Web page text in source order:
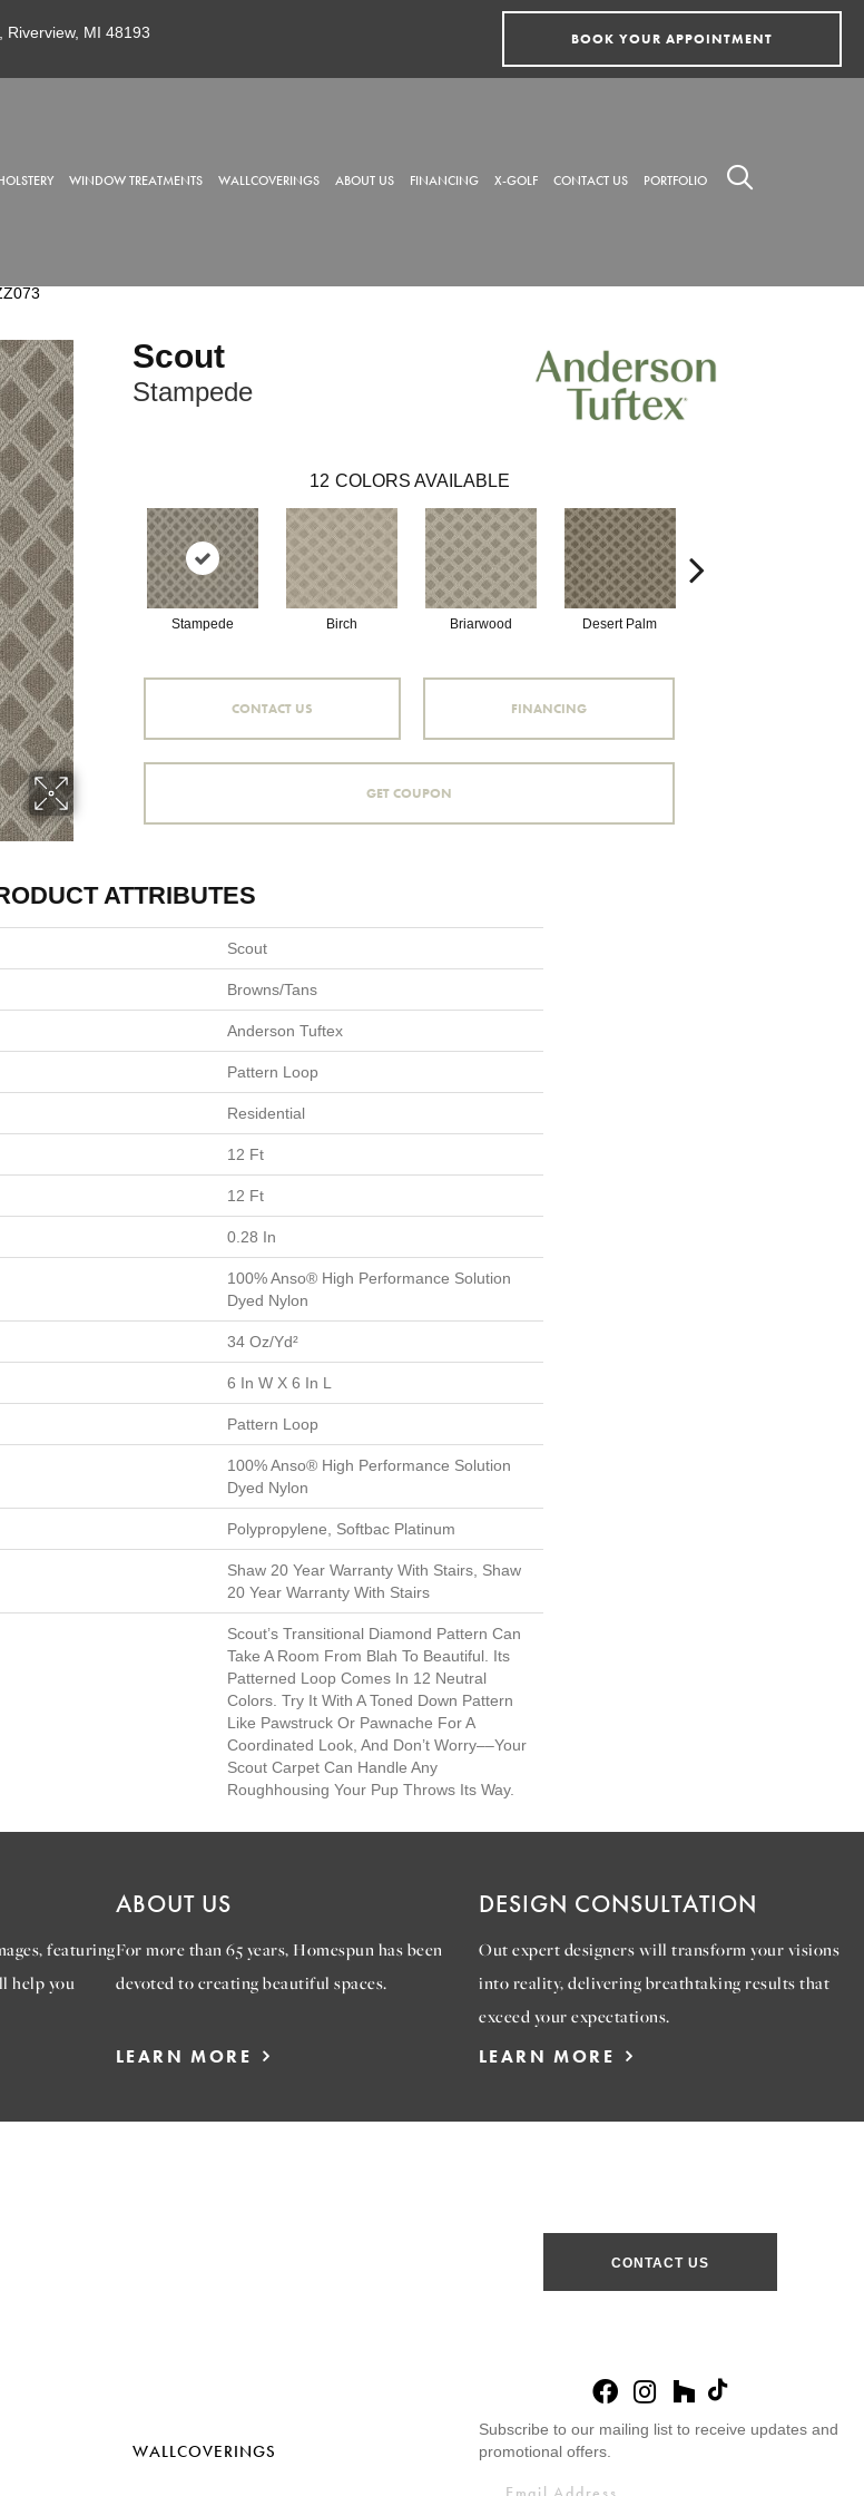
Riverview, MI 48193 BOOK YOUR APPOINTMENT
WINDOW TREATMENTS WALLCOVERINGS ABOUT US FINANCING X-GOLF CONTACT US PORTFOLIO
Scout
Stampede
12 COLORS AVAILABLE
Stampede Birch Briarwood Desert Palm
CONTACT US FINANCING
GET COUPON
ATTRIBUTES
Scout
Browns/Tans
Anderson Tuftex
Pattern Loop
Residential
12 Ft
12 Ft
0.28 In
100% Anso® High Performance Solution
Dyed Nylon
34 Oz/yd²
6 In W X 6 In L
Pattern Loop
100% Anso® High Performance Solution
Dyed Nylon
Polypropylene, Softbac Platinum
Shaw 20 Year Warranty With Stairs, Shaw
20 Year Warranty With Stairs
Scout’s Transitional Diamond Pattern Can
Take A Room From Blah To Beautiful. Its
Patterned Loop Comes In 12 Neutral
Colors. Try It With A Toned Down Pattern
Like Pawstruck Or Pawnache For A
Coordinated Look, And Don’t Worry––your
Scout Carpet Can Handle Any
Roughhousing Your Pup Throws Its Way.
featuring
help you
ABOUT US
For more than 65 years, Homespun has been
devoted to creating beautiful spaces.
LEARN MORE
DESIGN CONSULTATION
Out expert designers will transform your visions
into reality, delivering breathtaking results that
exceed your expectations.
LEARN MORE
CONTACT US
WALLCOVERINGS
Subscribe to our mailing list to receive updates and
promotional offers.